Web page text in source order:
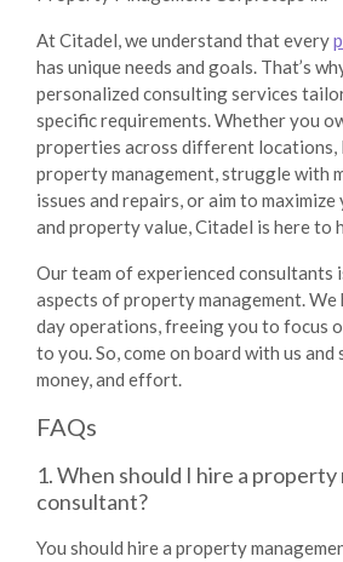
At Citadel, we understand that every
has unique needs and goals. That’s
personalized consulting services
specific requirements. Whether you
properties across different locations,
property management, struggle with
issues and repairs, or aim to
and property value, Citadel is here to
Our team of experienced consultants
aspects of property management.
day operations, freeing you to focus
to you. So, come on board with us and
money, and effort.
FAQs
1. When should I hire a
consultant?
You should hire a property